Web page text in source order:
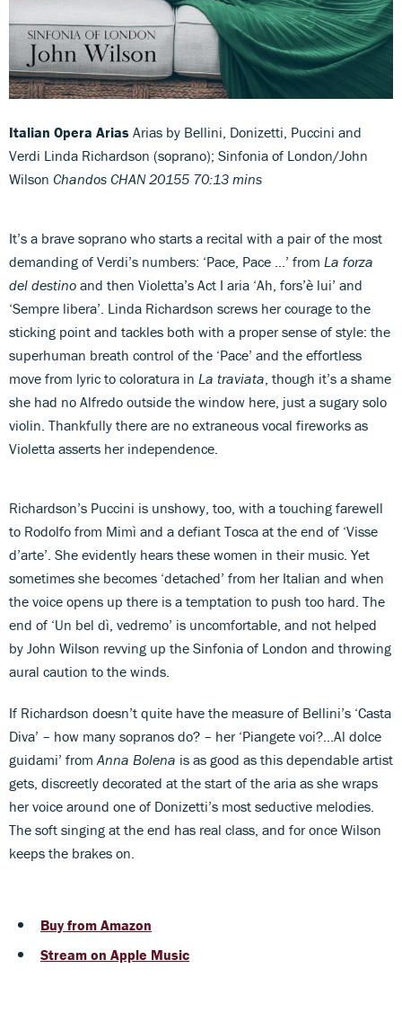
Italian Opera Arias Arias by Bellini, Donizetti, Puccini and
Verdi Linda Richardson (soprano); Sinfonia of London/John
Wilson Chandos CHAN 20155 70:13 mins
It’s a brave soprano who starts a recital with a pair of the most
demanding of Verdi’s numbers: ‘Pace, Pace ...’ from La forza
del destino and then Violetta’s Act I aria ‘Ah, fors’è lui’ and
‘Sempre libera’. Linda Richardson screws her courage to the
sticking point and tackles both with a proper sense of style: the
superhuman breath control of the ‘Pace’ and the effortless
move from lyric to coloratura in La traviata, though it’s a shame
she had no Alfredo outside the window here, just a sugary solo
violin. Thankfully there are no extraneous vocal fireworks as
Violetta asserts her independence.
Richardson’s Puccini is unshowy, too, with a touching farewell
to Rodolfo from Mimì and a defiant Tosca at the end of ‘Visse
d’arte’. She evidently hears these women in their music. Yet
sometimes she becomes ‘detached’ from her Italian and when
the voice opens up there is a temptation to push too hard. The
end of ‘Un bel dì, vedremo’ is uncomfortable, and not helped
by John Wilson revving up the Sinfonia of London and throwing
aural caution to the winds.
If Richardson doesn’t quite have the measure of Bellini’s ‘Casta
Diva’ – how many sopranos do? – her ‘Piangete voi?…Al dolce
guidami’ fromAnna Bolena is as good as this dependable artist
gets, discreetly decorated at the start of the aria as she wraps
her voice around one of Donizetti’s most seductive melodies.
The soft singing at the end has real class, and for once Wilson
keeps the brakes on.
Buy from Amazon
Stream on Apple Music